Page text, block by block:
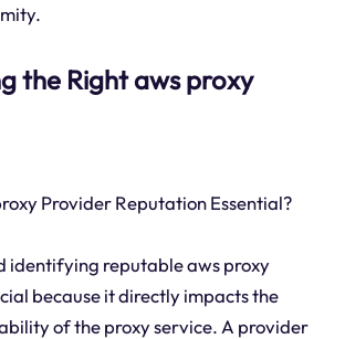
the Right aws proxy
Provider Reputation Essential?
identifying reputable aws proxy
because it directly impacts the
of the proxy service. A provider